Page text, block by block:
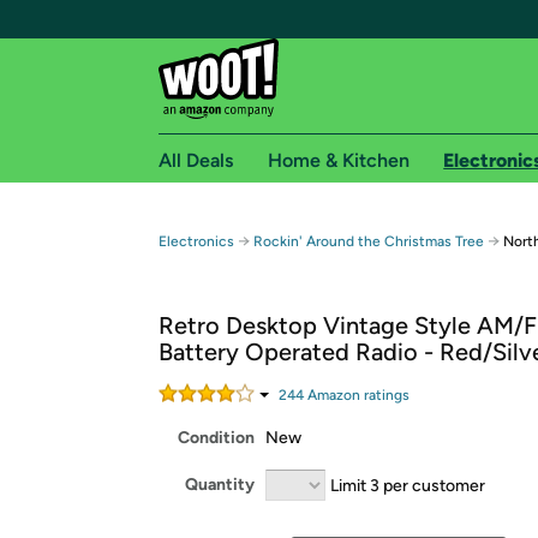
Free shipping for
Free Standard shipping on Woot! orders
Free Express shipping on Shirt.Woot
Amazon Prime membership required. See
Get started by logging in with Amazon or try a
All Deals Home & Kitchen
Electronics → Rockin' Around the Christmas Tree →
Retro Desktop Vintage Style AM/
Battery Operated Radio - Red/
244Amazon ratings
Condition New
Quantity Limit 3 per customer